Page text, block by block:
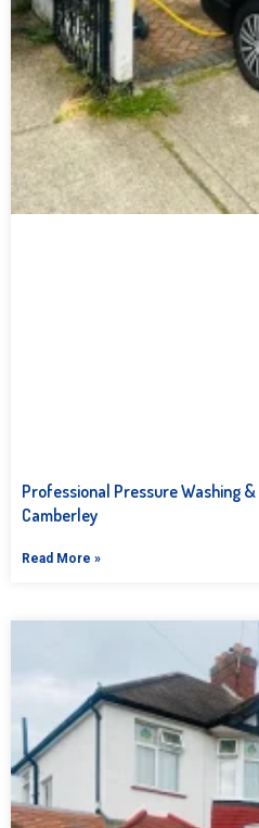
Professional Pressure Washing
Camberley
Read More »